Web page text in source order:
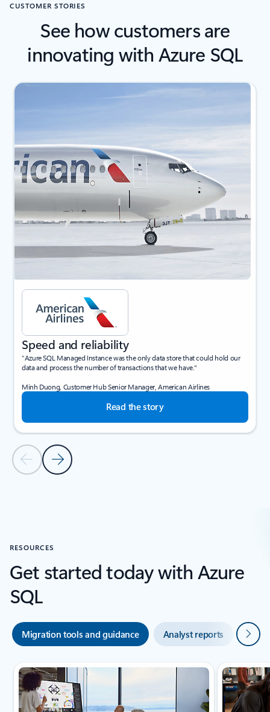
CUSTOMER STORIES
See how customers are
innovating with Azure SQL
Showing slide 1 of 4
Previous SlideNext Slide
Speed and reliability
“Azure SQL Managed Instance was the only data store that could hold our
data and process the number of transactions that we have."
Minh Duong, Customer Hub Senior Manager, American Airlines
Read the story
RESOURCES
Get started today with Azure
SQL
Migration tools and guidance Analyst reports Next